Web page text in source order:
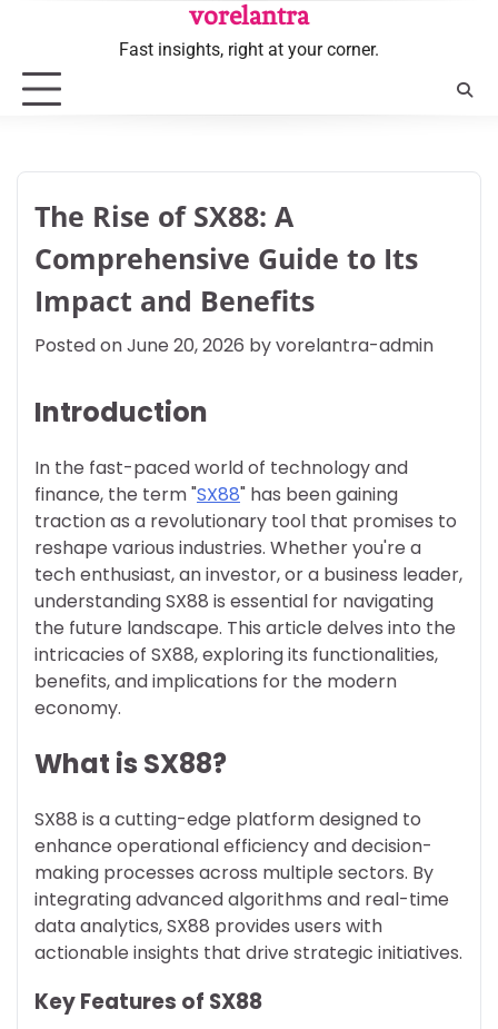
vorelantra
Fast insights, right at your corner.
The Rise of SX88: A
Comprehensive Guide to Its
Impact and Benefits
Posted onJune 20, 2026 byvorelantra-admin
Introduction
In the fast-paced world of technology and
finance, the term "SX88" has been gaining
traction as a revolutionary tool that promises to
reshape various industries. Whether you're a
tech enthusiast, an investor, or a business leader,
understanding SX88 is essential for navigating
the future landscape. This article delves into the
intricacies of SX88, exploring its functionalities,
benefits, and implications for the modern
economy.
What is SX88?
SX88 is a cutting-edge platform designed to
enhance operational efficiency and decision-
making processes across multiple sectors. By
integrating advanced algorithms and real-time
data analytics, SX88 provides users with
actionable insights that drive strategic initiatives.
Key Features of SX88